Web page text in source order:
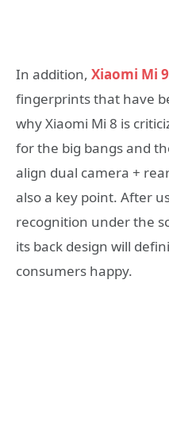
In addition, Xiaomi Mi 9
fingerprints that have
why Xiaomi Mi 8 is
for the big bangs and
align dual camera +
also a key point. After
recognition under the
its back design will
consumers happy.